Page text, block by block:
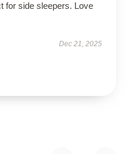
for side sleepers. Love
Dec 21, 2025